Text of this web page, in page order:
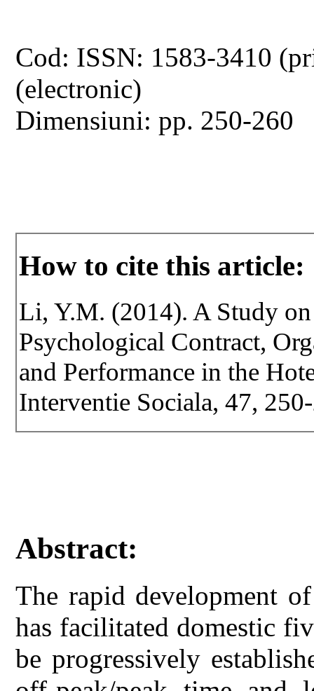
Cod: ISSN: 1583-3410
(electronic)
Dimensiuni: pp. 250-260
How to cite this article:
Li, Y.M. (2014). A Study
Psychological Contract,
and Performance in the
Interventie Sociala, 47,
Abstract:
The rapid development
has facilitated domestic
be progressively